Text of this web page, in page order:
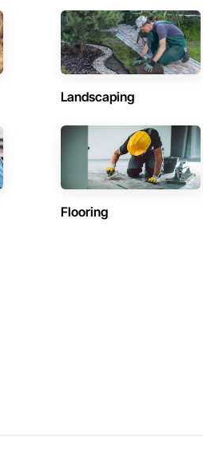
Landscaping
Flooring